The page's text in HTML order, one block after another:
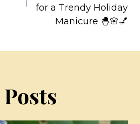
for a Trendy Holiday
Manicure 🐣🌸💅